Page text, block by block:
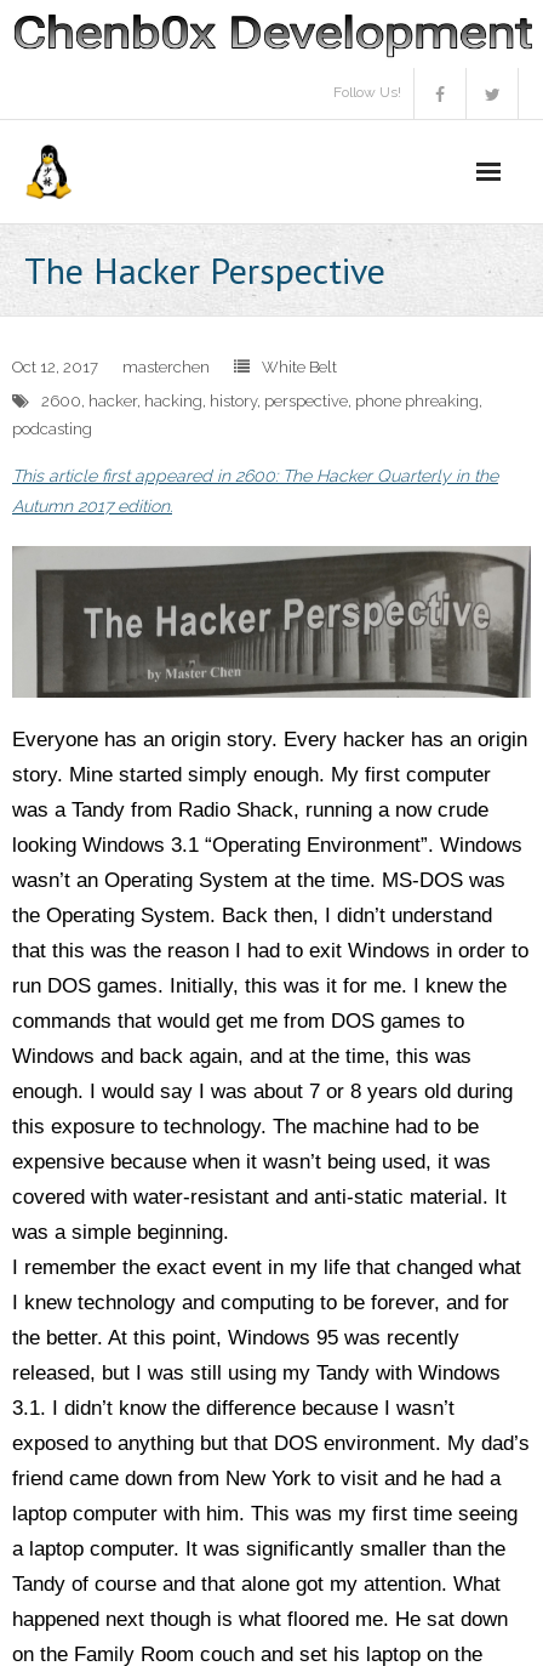
Skip
Follow Us!
The Hacker Perspective
Oct 12, 2017 masterchen
White Belt
2600, hacker, hacking, history, perspective, phone phreaking,
podcasting
This article first appeared in 2600: The Hacker Quarterly in the
Autumn 2017 edition.
Everyone has an origin story. Every hacker has an origin
story. Mine started simply enough. My first computer
was a Tandy from Radio Shack, running a now crude
looking Windows 3.1 “Operating Environment”. Windows
wasn’t an Operating System at the time. MS-DOS was
the Operating System. Back then, I didn’t understand
that this was the reason I had to exit Windows in order to
run DOS games. Initially, this was it for me. I knew the
commands that would get me from DOS games to
Windows and back again, and at the time, this was
enough. I would say I was about 7 or 8 years old during
this exposure to technology. The machine had to be
expensive because when it wasn’t being used, it was
covered with water-resistant and anti-static material. It
was a simple beginning.
I remember the exact event in my life that changed what
I knew technology and computing to be forever, and for
the better. At this point, Windows 95 was recently
released, but I was still using my Tandy with Windows
3.1. I didn’t know the difference because I wasn’t
exposed to anything but that DOS environment. My dad’s
friend came down from New York to visit and he had a
laptop computer with him. This was my first time seeing
a laptop computer. It was significantly smaller than the
Tandy of course and that alone got my attention. What
happened next though is what floored me. He sat down
on the Family Room couch and set his laptop on the